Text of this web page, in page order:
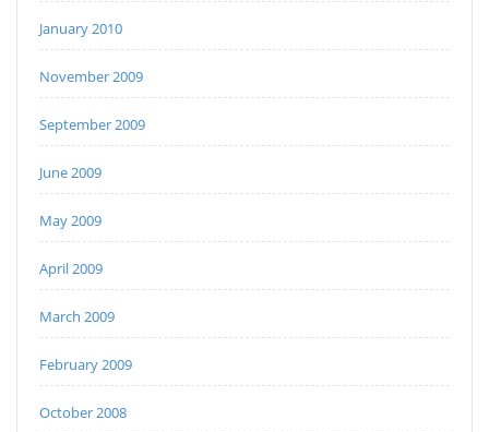
January 2010
November 2009
September 2009
June 2009
May 2009
April 2009
March 2009
February 2009
October 2008